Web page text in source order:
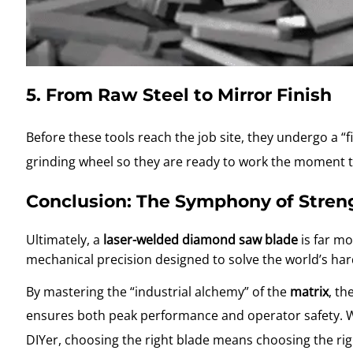
5. From Raw Steel to Mirror Finish
Before these tools reach the job site, they undergo a
grinding wheel so they are ready to work the moment
Conclusion: The Symphony of
Ultimately, a laser-welded diamond saw blade is far
mechanical precision designed to solve the world’s
By mastering the “industrial alchemy” of the matrix,
ensures both peak performance and operator safety.
DIYer, choosing the right blade means choosing the